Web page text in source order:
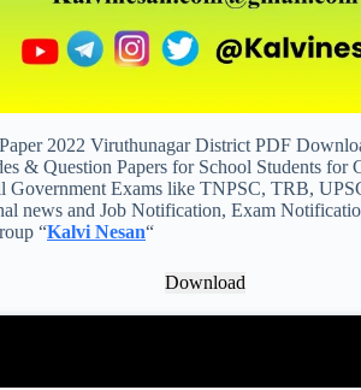
2022 Viruthunagar District PDF
& Question Papers for School Students for
Government Exams like TNPSC, TRB,
news and Job Notification, Exam
“Kalvi Nesan“
Download